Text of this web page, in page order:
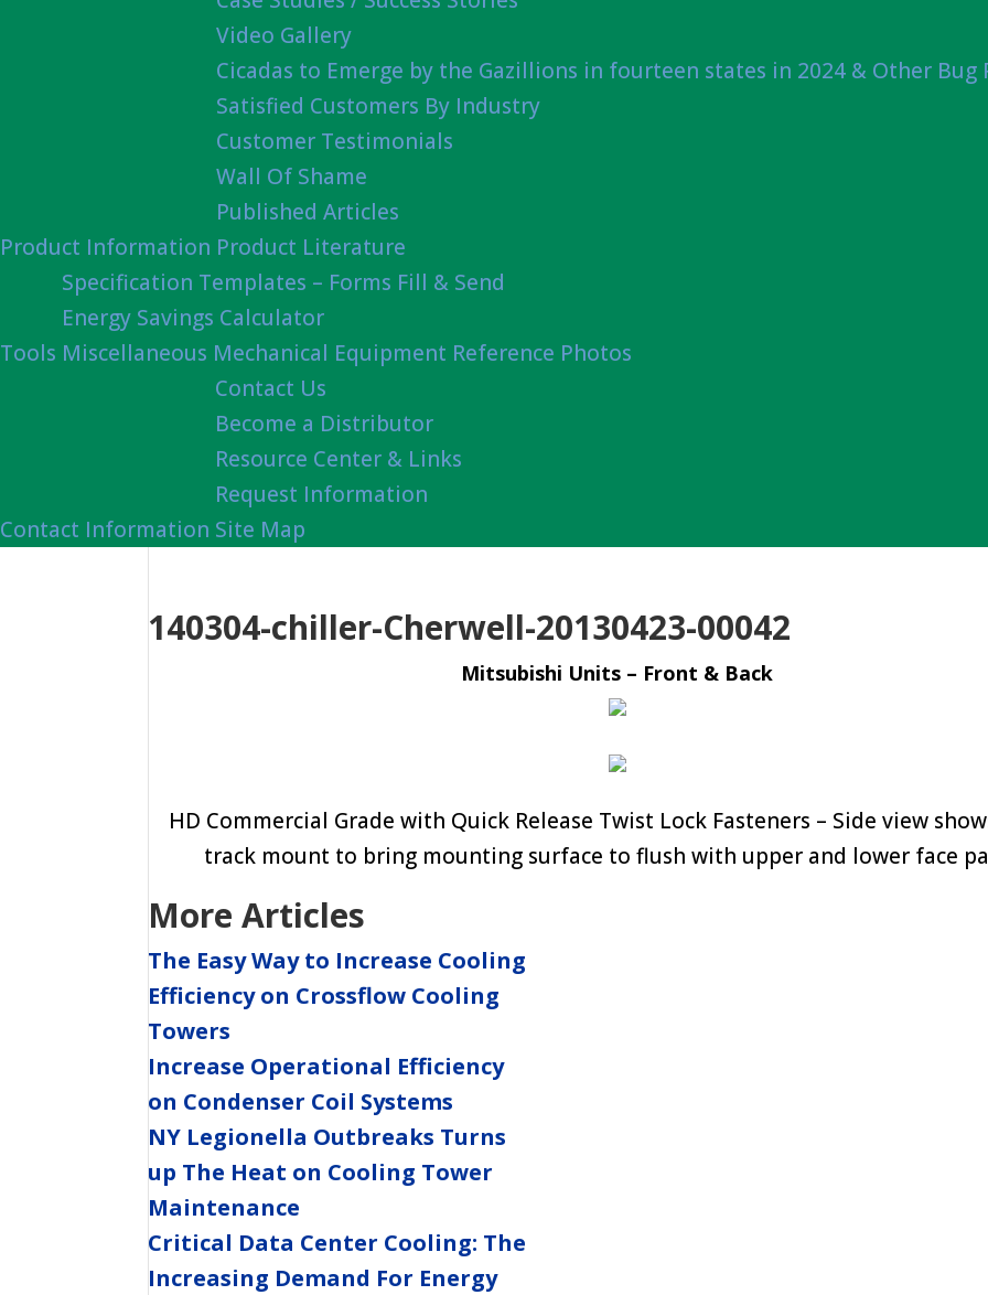
Product Information
Video Gallery
Cicadas to Emerge by the Gazillions in fourteen states in 2024 & Other Bug
Satisfied Customers By Industry
Customer Testimonials
Wall Of Shame
Published Articles
Product Literature
Tools
Specification Templates – Forms Fill & Send
Energy Savings Calculator
Miscellaneous Mechanical Equipment Reference Photos
Contact Information
Contact Us
Become a Distributor
Resource Center & Links
Request Information
Site Map
140304-chiller-Cherwell-20130423-00042
Mitsubishi Units – Front & Back
HD Commercial Grade with Quick Release Twist Lock Fasteners – Side view
track mount to bring mounting surface to flush with upper and lower face
More Articles
The Easy Way to Increase Cooling
Efficiency on Crossflow Cooling
Towers
Increase Operational Efficiency
on Condenser Coil Systems
NY Legionella Outbreaks Turns
up The Heat on Cooling Tower
Maintenance
Critical Data Center Cooling: The
Increasing Demand For Energy